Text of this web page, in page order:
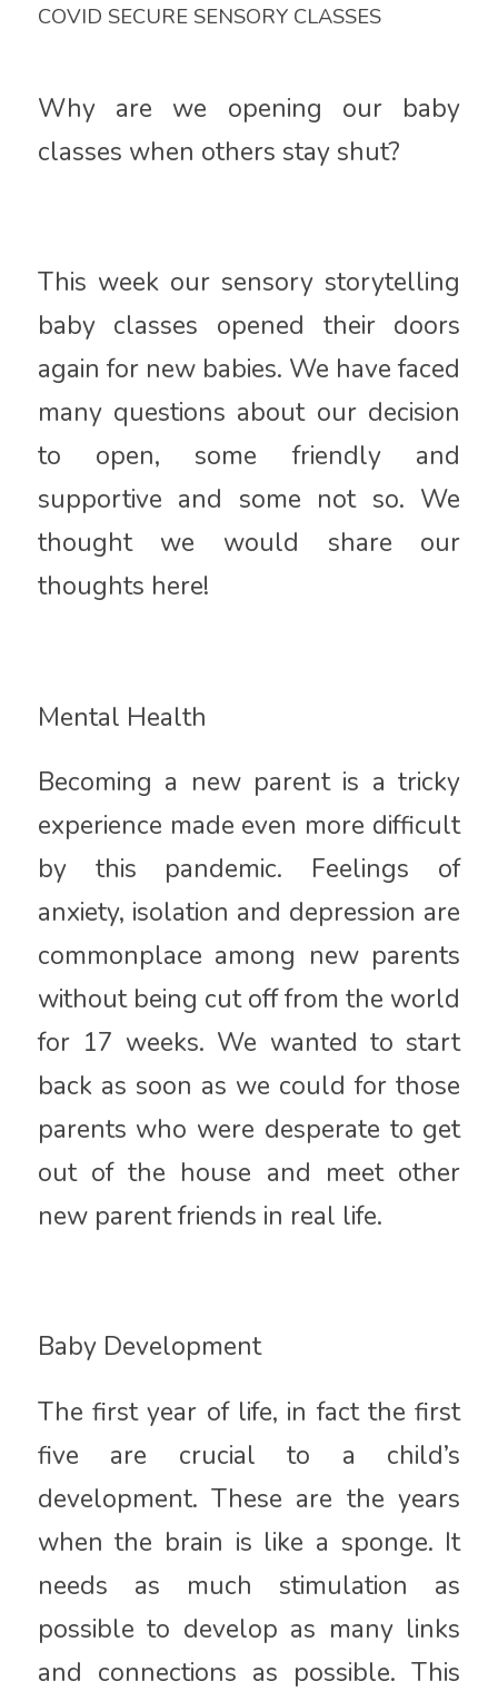
COVID SECURE SENSORY CLASSES
Why are we opening our baby
classes when others stay shut?
This week our sensory storytelling
baby classes opened their doors
again for new babies. We have faced
many questions about our decision
to open, some friendly and
supportive and some not so. We
thought we would share our
thoughts here!
Mental Health
Becoming a new parent is a tricky
experience made even more difficult
by this pandemic. Feelings of
anxiety, isolation and depression are
commonplace among new parents
without being cut off from the world
for 17 weeks. We wanted to start
back as soon as we could for those
parents who were desperate to get
out of the house and meet other
new parent friends in real life.
Baby Development
The first year of life, in fact the first
five are crucial to a child’s
development. These are the years
when the brain is like a sponge. It
needs as much stimulation as
possible to develop as many links
and connections as possible. This